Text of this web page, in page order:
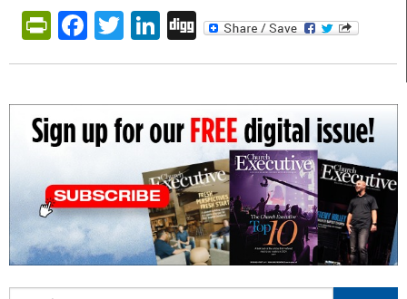
PrintFriendly
Facebook
Twitter
LinkedIn
Digg